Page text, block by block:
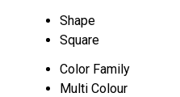
Shape
Square
Color Family
Multi Colour